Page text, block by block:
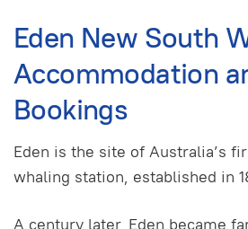
Eden New South
Accommodation
Bookings
Eden is the site of Australia’s
whaling station, established in
A century later, Eden became